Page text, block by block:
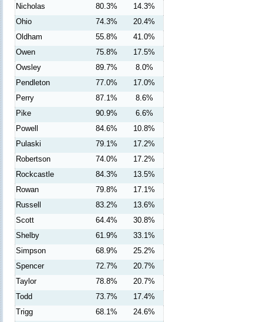
Nicholas 80.3%
14.3%
Ohio
74.3%
20.4%
Oldham
55.8%
41.0%
Owen
75.8%
17.5%
Owsley
89.7%
8.0%
Pendleton
77.0%
17.0%
Perry
87.1%
8.6%
Pike
90.9%
6.6%
Powell
84.6%
10.8%
Pulaski
79.1%
17.2%
Robertson
74.0%
17.2%
Rockcastle
84.3%
13.5%
Rowan
79.8%
17.1%
Russell
83.2%
13.6%
Scott
64.4%
30.8%
Shelby
61.9%
33.1%
Simpson
68.9%
25.2%
Spencer
72.7%
20.7%
Taylor
78.8%
20.7%
Todd
73.7%
17.4%
Trigg
68.1%
24.6%